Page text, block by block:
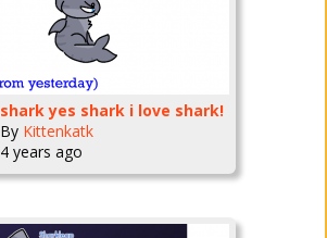
shark yes shark i love shark!
By Kittenkatk
4 years ago